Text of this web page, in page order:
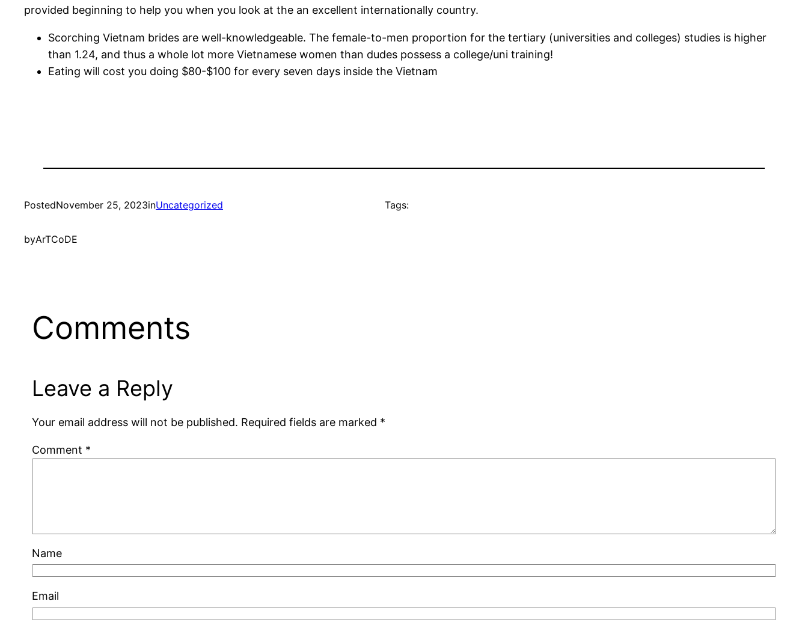
provided beginning to help you when you look at the an excellent internationally country.
Scorching Vietnam brides are well-knowledgeable. The female-to-men proportion for the tertiary (universities and colleges) studies is higher
than 1.24, and thus a whole lot more Vietnamese women than dudes possess a college/uni training!
Eating will cost you doing $80-$100 for every seven days inside the Vietnam
PostedNovember 25, 2023inUncategorized
byArTCoDE
Tags:
Comments
Leave a Reply
Your email address will not be published. Required fields are marked *
Comment *
Name
Email